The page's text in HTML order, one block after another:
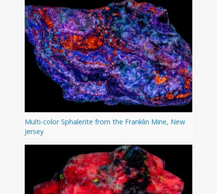
Multi-color Sphalerite from the Franklin Mine, New
Jersey